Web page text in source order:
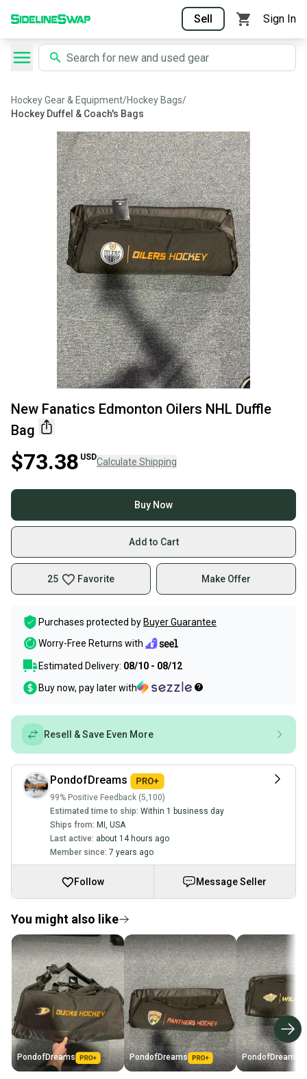
Sell Sign In
Hockey Gear & Equipment/Hockey Bags/
Hockey Duffel & Coach's Bags
New Fanatics Edmonton Oilers NHL Duffle
Bag
$73.38 USDCalculate Shipping
Buy Now
Add to Cart
25 Favorite Make Offer
Purchases protected by Buyer Guarantee
Worry-Free Returns with
Estimated Delivery: 08/10 - 08/12
Buy now, pay later with
Resell & Save Even More
PondofDreams
99% Positive Feedback (5,100)
Estimated time to ship: Within 1 business day
Ships from: MI USA
Last active: about 14 hours ago
Member since: 7 years ago
Follow Message Seller
You might also like
PondofDreams PondofDreams PondofDreams